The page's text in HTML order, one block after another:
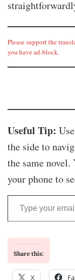
Please support the
you have ad-block.
Useful Tip:
the side to
the same
your phone to
Type your email…
Share this:
X